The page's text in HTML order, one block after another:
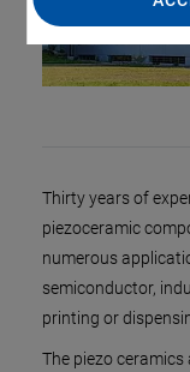
Thirty years of
piezoceramic
numerous
semiconductor,
printing or
The piezo ceramics